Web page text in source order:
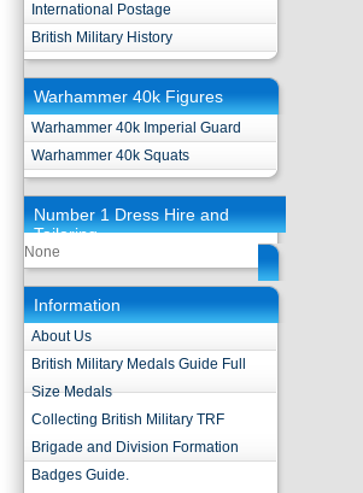
International Postage
British Military History
Warhammer 40k Figures
Warhammer 40k Imperial Guard
Warhammer 40k Squats
Number 1 Dress Hire and
Tailoring
None
Information
About Us
British Military Medals Guide Full
Size Medals
Collecting British Military TRF
Brigade and Division Formation
Badges Guide.